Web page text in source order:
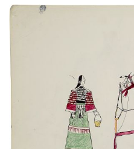
Young
PLATE
VIEW PLATE